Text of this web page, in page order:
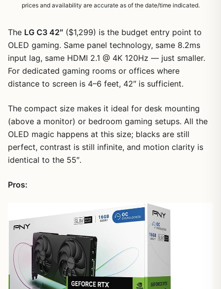
prices and availability are accurate as of the date/time indicated.
The LG C3 42″ ($1,299) is the budget entry point to
OLED gaming. Same panel technology, same 8.2ms
input lag, same HDMI 2.1 @ 4K 120Hz — just smaller.
For dedicated gaming rooms or offices where
distance to screen is 4–6 feet, 42″ is sufficient.
The compact size makes it ideal for desk mounting
(above a monitor) or bedroom gaming setups. All the
OLED magic happens at this size; blacks are still
perfect, contrast is still infinite, and motion clarity is
identical to the 55″.
Pros: